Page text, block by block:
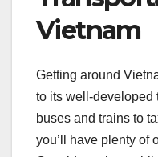
Vietnam
Getting around
to its well-developed
buses and trains to
you’ll have plenty of